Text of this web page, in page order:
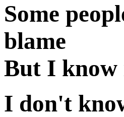
Some
blame
But I know
I don't